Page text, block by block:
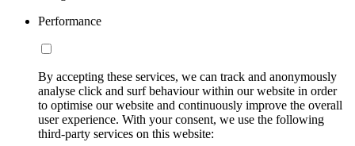
Performance
By accepting these services, we can track and anonymously
analyse click and surf behaviour within our website in order
to optimise our website and continuously improve the overall
user experience. With your consent, we use the following
third-party services on this website: